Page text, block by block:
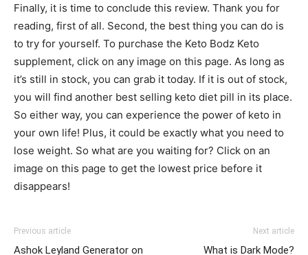
Finally, it is time to conclude this review. Thank you for
reading, first of all. Second, the best thing you can do is
to try for yourself. To purchase the Keto Bodz Keto
supplement, click on any image on this page. As long as
it’s still in stock, you can grab it today. If it is out of stock,
you will find another best selling keto diet pill in its place.
So either way, you can experience the power of keto in
your own life! Plus, it could be exactly what you need to
lose weight. So what are you waiting for? Click on an
image on this page to get the lowest price before it
disappears!
Previous article
Ashok Leyland Generator on
Next article
What is Dark Mode?